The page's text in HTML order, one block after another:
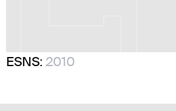
ESNS: 2010